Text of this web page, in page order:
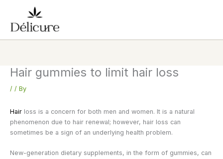
content
Hair gummies to limit hair loss
/ / By
Hair loss is a concern for both men and women. It is a natural
phenomenon due to hair renewal; however, hair loss can
sometimes be a sign of an underlying health problem.
New-generation dietary supplements, in the form of gummies, can